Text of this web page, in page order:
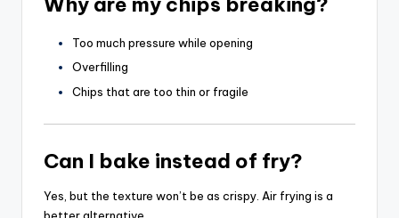
Too much pressure while opening
Overfilling
Chips that are too thin or fragile
Can I bake instead of fry?
Yes, but the texture won’t be as crispy. Air frying is a
better alternative.